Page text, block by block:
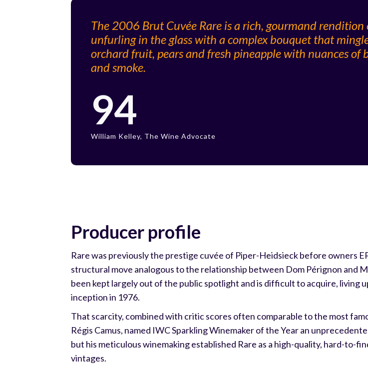
The 2006 Brut Cuvée Rare is a rich, gourmand
unfurling in the glass with a complex bouquet that
orchard fruit, pears and fresh pineapple with nuances of
and smoke.
94
William Kelley, The Wine Advocate
Producer profile
Rare was previously the prestige cuvée of Piper-Heidsieck before owners
structural move analogous to the relationship between Dom Pérignon and
been kept largely out of the public spotlight and is difficult to acquire, living
inception in 1976.
That scarcity, combined with critic scores often comparable to the most
Régis Camus, named IWC Sparkling Winemaker of the Year an
but his meticulous winemaking established Rare as a high-quality, hard-to-
vintages.